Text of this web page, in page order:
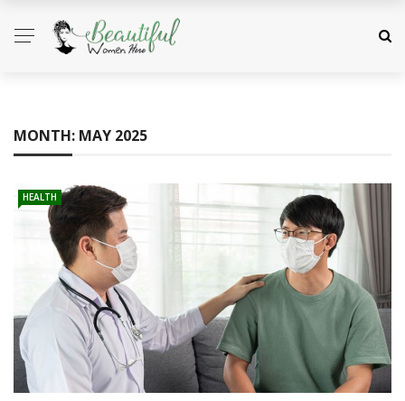
MONTH: MAY 2025
HEALTH